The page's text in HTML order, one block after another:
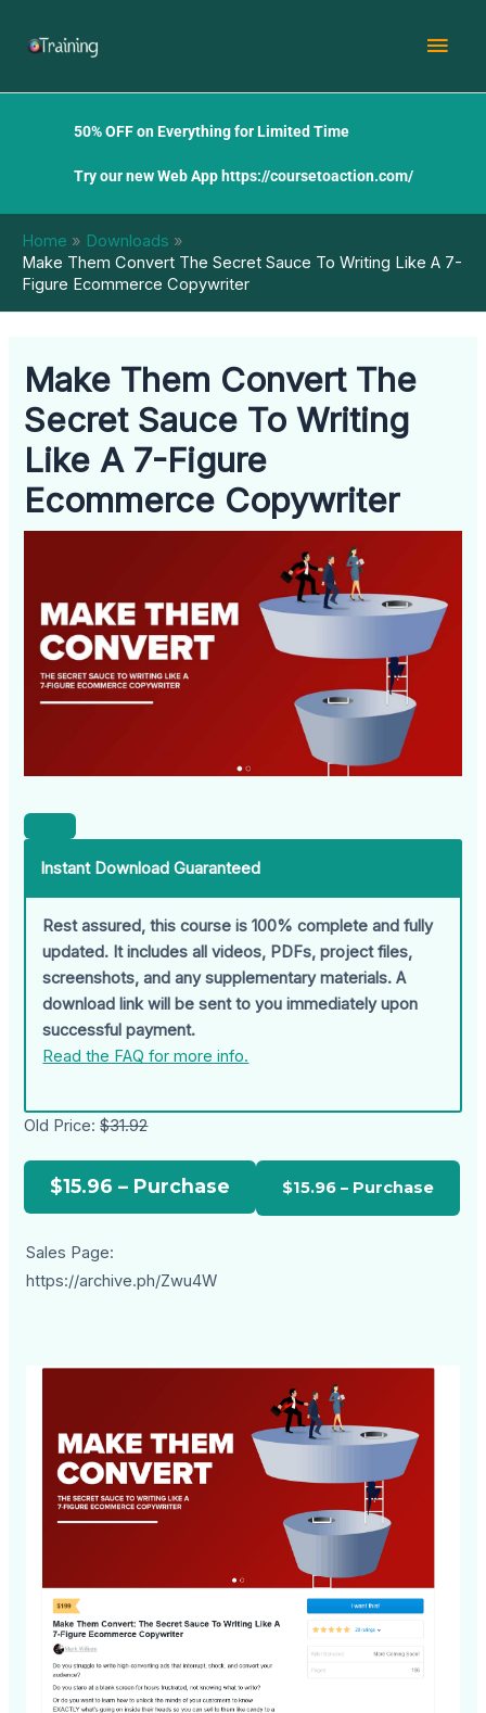
50% OFF on Everything for Limited Time
Try our new Web App https://coursetoaction.com/
Home
Downloads
Make Them Convert The Secret Sauce To Writing Like A 7-
Figure Ecommerce Copywriter
Make Them Convert The
Secret Sauce To Writing
Like A 7-Figure
Ecommerce Copywriter
Instant Download Guaranteed
Rest assured, this course is 100% complete and fully
updated. It includes all videos, PDFs, project files,
screenshots, and any supplementary materials. A
download link will be sent to you immediately upon
successful payment.
Read the FAQ for more info.
Old Price:$31.92
$15.96 – Purchase
Sales Page:
https://archive.ph/Zwu4W